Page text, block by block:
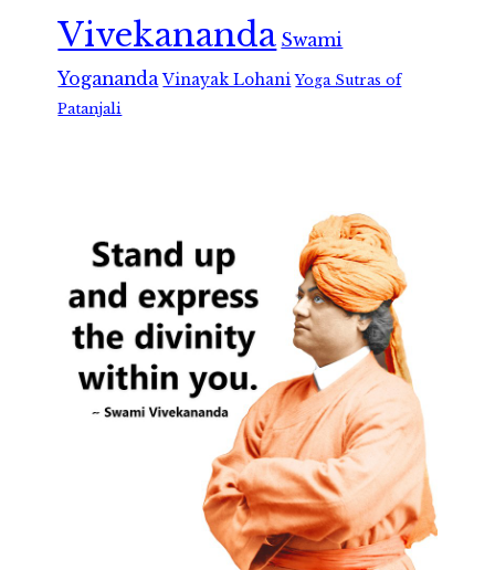
Vivekananda Swami
Yogananda Vinayak Lohani Yoga Sutras of
Patanjali